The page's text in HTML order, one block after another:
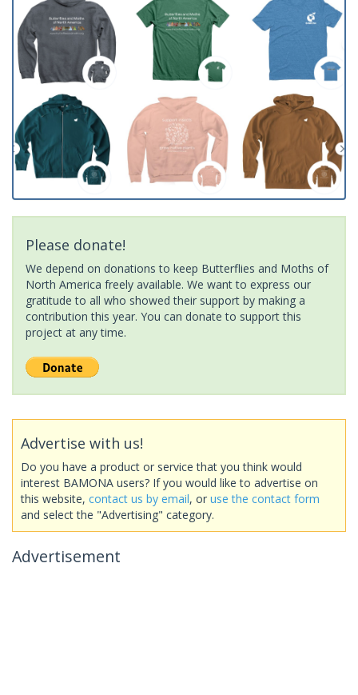
Please donate!
We depend on donations to keep Butterflies and Moths of
North America freely available. We want to express our
gratitude to all who showed their support by making a
contribution this year. You can donate to support this
project at any time.
Advertise with us!
Do you have a product or service that you think would
interest BAMONA users? If you would like to advertise on
this website, contact us by email, or use the contact form
and select the "Advertising" category.
Advertisement